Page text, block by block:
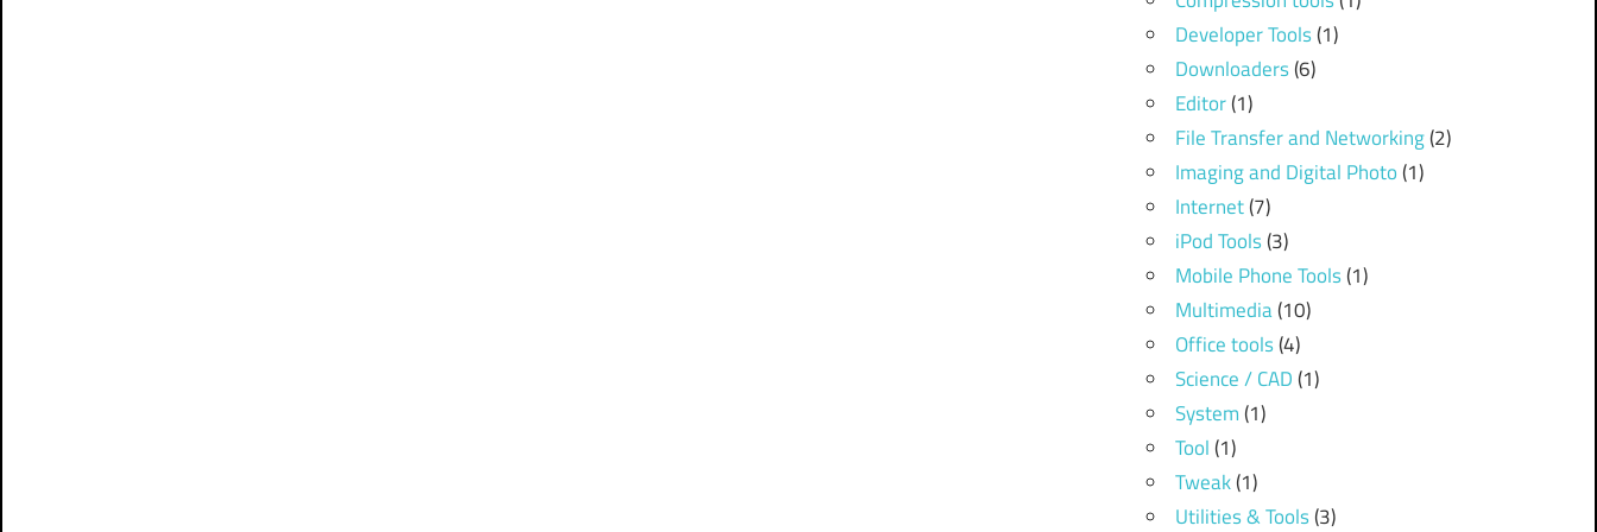
Developer Tools(1)
Downloaders(6)
Editor(1)
File Transfer and Networking(2)
Imaging and Digital Photo(1)
Internet(7)
iPod Tools(3)
Mobile Phone Tools(1)
Multimedia(10)
Office tools(4)
Science / CAD(1)
System(1)
Tool(1)
Tweak(1)
Utilities & Tools(3)